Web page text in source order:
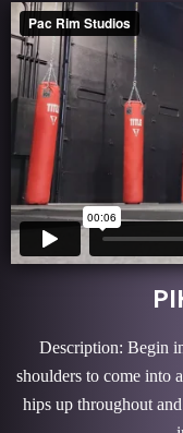
Description: Begin
shoulders to come into
hips up throughout